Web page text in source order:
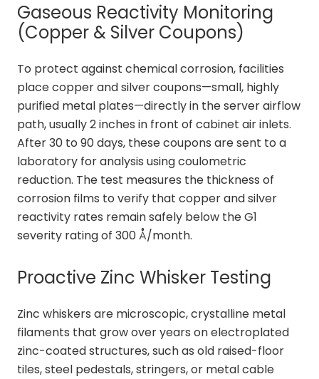
Gaseous Reactivity Monitoring
(Copper & Silver Coupons)
To protect against chemical corrosion, facilities
place copper and silver coupons—small, highly
purified metal plates—directly in the server airflow
path, usually 2 inches in front of cabinet air inlets.
After 30 to 90 days, these coupons are sent to a
laboratory for analysis using coulometric
reduction. The test measures the thickness of
corrosion films to verify that copper and silver
reactivity rates remain safely below the G1
severity rating of 300 Å/month.
Proactive Zinc Whisker Testing
Zinc whiskers are microscopic, crystalline metal
filaments that grow over years on electroplated
zinc-coated structures, such as old raised-floor
tiles, steel pedestals, stringers, or metal cable